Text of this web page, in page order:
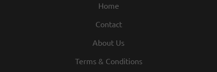
Home
Contact
About Us
Terms & Conditions